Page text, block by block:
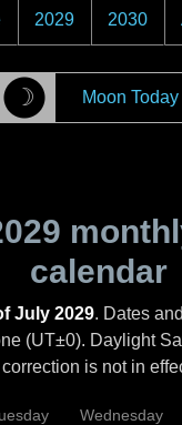
2029 2030
☽ Moon Today
calendar
July 2029. Dates
(UT±0). Daylight
correction is not in
Wednesday